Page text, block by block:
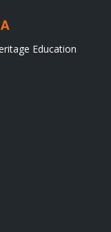
Education